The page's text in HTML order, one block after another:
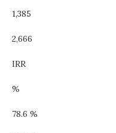
1,385
2,666
IRR
%
78.6 %